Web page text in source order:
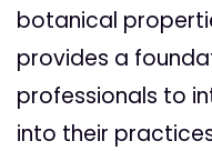
botanical
provides a
professionals to
into their